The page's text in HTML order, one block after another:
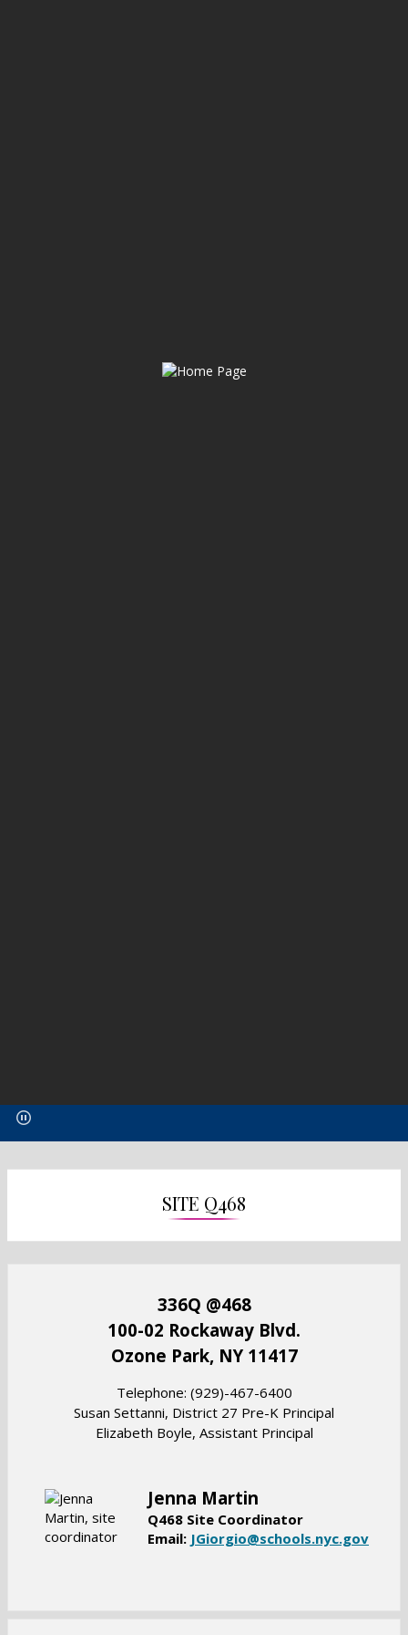
SITE Q468
336Q @468
100-02 Rockaway Blvd.
Ozone Park, NY 11417
​Telephone: (929)-467-6400
Susan Settanni, District 27 Pre-K Principal
Elizabeth Boyle, Assistant Principal
Jenna Martin
Q468 Site Coordinator
Email: JGiorgio@schools.nyc.govO